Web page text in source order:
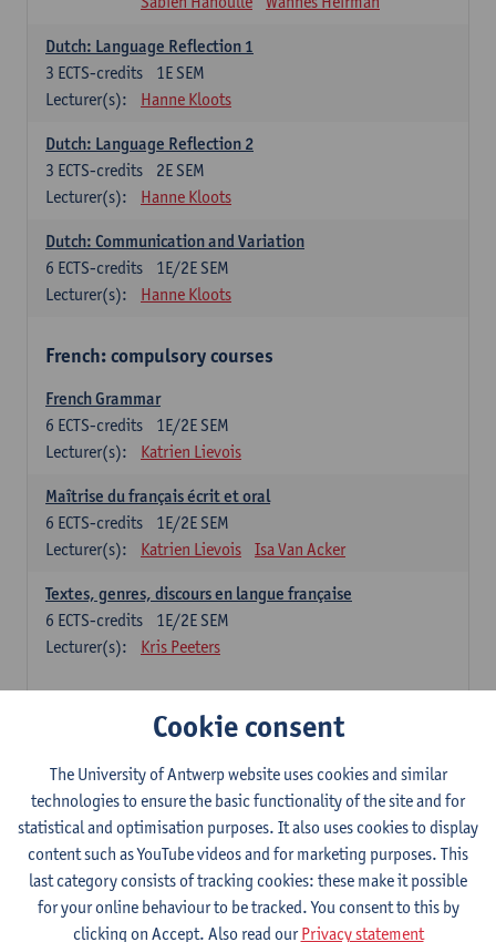
Dutch: Language Reflection 1
1E SEM
3 ECTS-credits
Lecturer(s):
Hanne Kloots
Dutch: Language Reflection 2
2E SEM
3 ECTS-credits
Lecturer(s):
Hanne Kloots
Dutch: Communication and Variation
1E/2E SEM
6 ECTS-credits
Lecturer(s):
Hanne Kloots
French: compulsory courses
French Grammar
1E/2E SEM
6 ECTS-credits
Lecturer(s):
Katrien Lievois
Maîtrise du français écrit et oral
1E/2E SEM
6 ECTS-credits
Lecturer(s):
Katrien Lievois Isa Van Acker
Textes, genres, discours en langue française
1E/2E SEM
6 ECTS-credits
Lecturer(s):
Kris Peeters
1E/2E SEM
6ECTS-credits
Lecturer(s):
Ching Lin Pang Wim Haagdorens
Hanyu du xie: Chinese Language Proficiency 1
1E/2E SEM
6 ECTS-credits
Lecturer(s):
Ching Lin Pang Wim Haagdorens
Cookie consent
The University of Antwerp website uses cookies and similar
technologies to ensure the basic functionality of the site and for
statistical and optimisation purposes. It also uses cookies to display
content such as YouTube videos and for marketing purposes. This
last category consists of tracking cookies: these make it possible
for your online behaviour to be tracked. You consent to this by
clicking on Accept. Also read ourPrivacy statement